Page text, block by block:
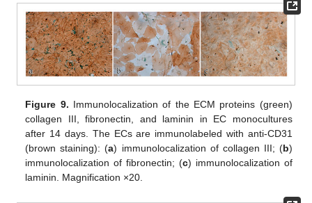
Figure 9. Immunolocalization of the ECM proteins (green)
collagen III, fibronectin, and laminin in EC monocultures
after 14 days. The ECs are immunolabeled with anti-CD31
(brown staining): (a) immunolocalization of collagen III; (b)
immunolocalization of fibronectin; (c) immunolocalization of
laminin. Magnification ×20.